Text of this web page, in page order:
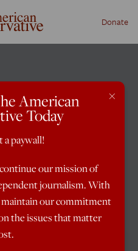
Donate
×
American
Today
a paywall!
our mission of
journalism. With
our commitment
the issues that matter